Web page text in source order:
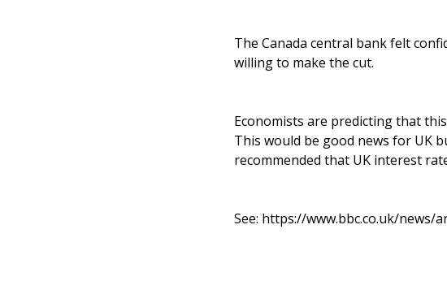
The Canada central bank felt
willing to make the cut.
Economists are predicting that
This would be good news for UK
recommended that UK interest
See: https://www.bbc.co.uk/news/